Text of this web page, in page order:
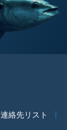
連絡先リスト